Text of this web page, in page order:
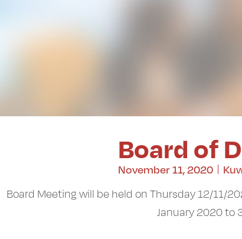
Board of
November 11, 2020
Board Meeting will be held on Thursday 12/11/
January 2020 to